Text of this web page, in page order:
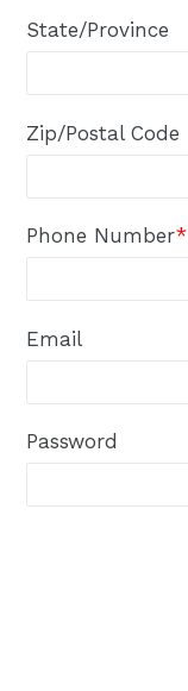
State/Province
Zip/Postal Code
Phone Number*
Email
Password